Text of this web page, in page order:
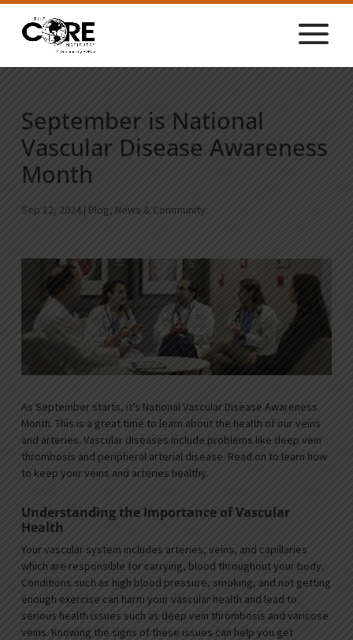
September is National
Vascular Disease Awareness
Month
Sep 12, 2024 | Blog, News & Community
As September starts, it’s National Vascular Disease Awareness
Month. This is a great time to learn about the health of our veins
and arteries. Vascular diseases include problems like deep vein
thrombosis and peripheral arterial disease. Read on to learn how
to keep your veins and arteries healthy.
Understanding the Importance of Vascular
Health
Your vascular system includes arteries, veins, and capillaries
which are responsible for carrying, blood throughout your body.
Conditions such as high blood pressure, smoking, and not getting
enough exercise can harm your vascular health and lead to
serious health issues such as deep vein thrombosis and varicose
veins. Knowing the signs of these issues can help you get